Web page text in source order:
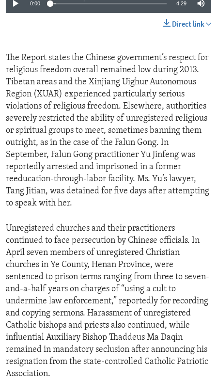
0:00 4:29
Direct link
The Report states the Chinese government’s respect for
religious freedom overall remained low during 2013.
Tibetan areas and the Xinjiang Uighur Autonomous
Region (XUAR) experienced particularly serious
violations of religious freedom. Elsewhere, authorities
severely restricted the ability of unregistered religious
or spiritual groups to meet, sometimes banning them
outright, as in the case of the Falun Gong. In
September, Falun Gong practitioner Yu Jinfeng was
reportedly arrested and imprisoned in a former
reeducation-through-labor facility. Ms. Yu’s lawyer,
Tang Jitian, was detained for five days after attempting
to speak with her.
Unregistered churches and their practitioners
continued to face persecution by Chinese officials. In
April seven members of unregistered Christian
churches in Ye County, Henan Province, were
sentenced to prison terms ranging from three to seven-
and-a-half years on charges of “using a cult to
undermine law enforcement,” reportedly for recording
and copying sermons. Harassment of unregistered
Catholic bishops and priests also continued, while
influential Auxiliary Bishop Thaddeus Ma Daqin
remained in mandatory seclusion after announcing his
resignation from the state-controlled Catholic Patriotic
Association.